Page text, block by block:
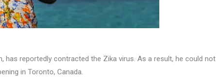
has reportedly contracted the Zika virus. As a result, he could not
in Toronto, Canada.